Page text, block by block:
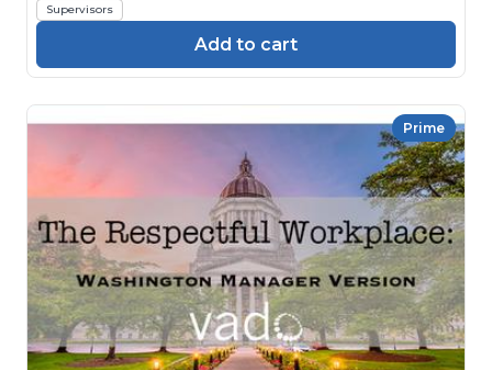
Supervisors
Add to cart
Prime